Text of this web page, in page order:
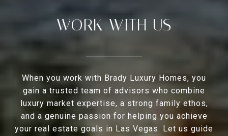
WORK WITH US
When you work with Brady Luxury Homes, you
gain a trusted team of advisors who combine
luxury market expertise, a strong family ethos,
and a genuine passion for helping you achieve
your real estate goals in Las Vegas. Let us guide